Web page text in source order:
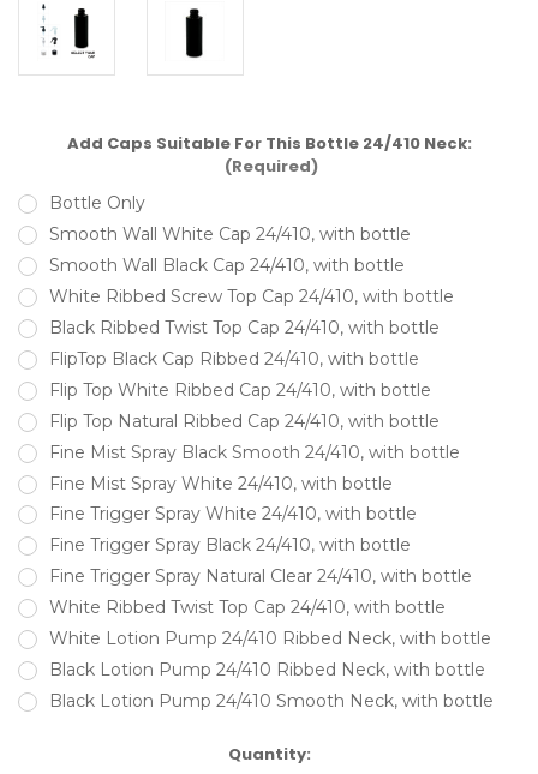
Add Caps Suitable For This Bottle 24/410 Neck:
(Required)
Bottle Only
Smooth Wall White Cap 24/410, with bottle
Smooth Wall Black Cap 24/410, with bottle
White Ribbed Screw Top Cap 24/410, with bottle
Black Ribbed Twist Top Cap 24/410, with bottle
FlipTop Black Cap Ribbed 24/410, with bottle
Flip Top White Ribbed Cap 24/410, with bottle
Flip Top Natural Ribbed Cap 24/410, with bottle
Fine Mist Spray Black Smooth 24/410, with bottle
Fine Mist Spray White 24/410, with bottle
Fine Trigger Spray White 24/410, with bottle
Fine Trigger Spray Black 24/410, with bottle
Fine Trigger Spray Natural Clear 24/410, with bottle
White Ribbed Twist Top Cap 24/410, with bottle
White Lotion Pump 24/410 Ribbed Neck, with bottle
Black Lotion Pump 24/410 Ribbed Neck, with bottle
Black Lotion Pump 24/410 Smooth Neck, with bottle
Quantity: